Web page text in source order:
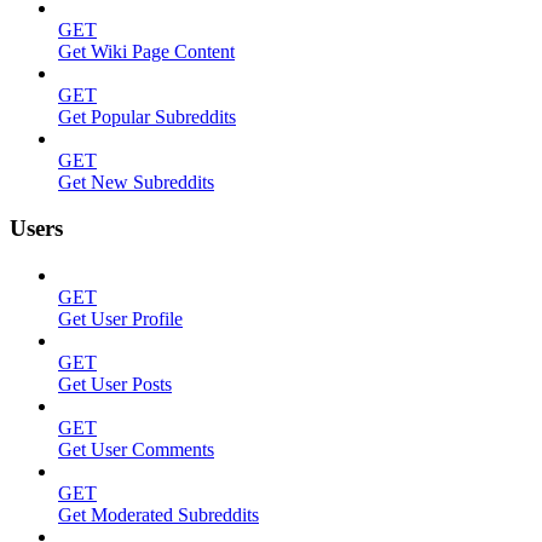
GET
Get Wiki Page Content
GET
Get Popular Subreddits
GET
Get New Subreddits
Users
GET
Get User Profile
GET
Get User Posts
GET
Get User Comments
GET
Get Moderated Subreddits